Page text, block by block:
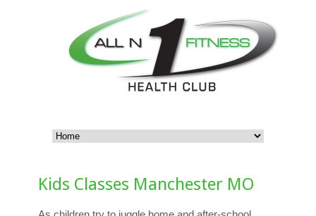
Kids Classes Manchester MO